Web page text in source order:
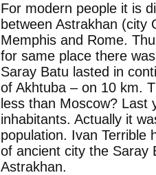
For modern people it is
between Astrakhan (city
Memphis and Rome.
for same place there
Saray Batu lasted in
of Akhtuba – on 10 km.
less than Moscow? Last
inhabitants. Actually it
population. Ivan Terrible
of ancient city the Saray
Astrakhan.